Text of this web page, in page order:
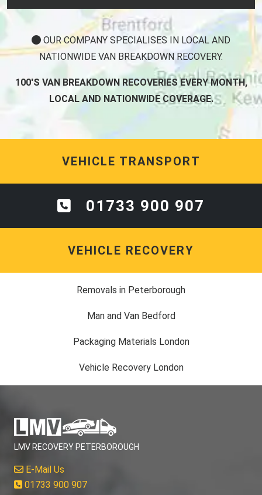
OUR COMPANY SPECIALISES IN LOCAL AND
NATIONWIDE VAN BREAKDOWN RECOVERY.
100'S VAN BREAKDOWN RECOVERIES EVERY MONTH,
LOCAL AND NATIONWIDE COVERAGE.
VEHICLE TRANSPORT
01733 900 907
VEHICLE RECOVERY
Removals in Peterborough
Man and Van Bedford
Packaging Materials London
Vehicle Recovery London
LMV RECOVERY PETERBOROUGH
E-Mail Us
01733 900 907